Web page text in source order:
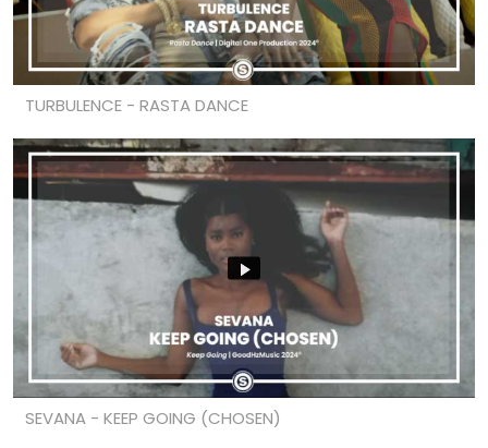
TURBULENCE - RASTA DANCE
SEVANA - KEEP GOING (CHOSEN)